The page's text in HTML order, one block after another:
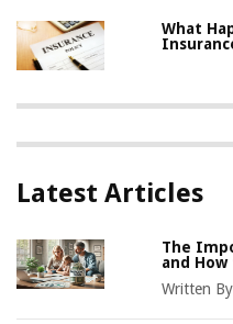
What
Latest Articles
The
and
Written